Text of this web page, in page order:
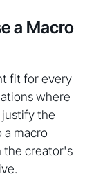
a Macro
fit for every
where
the
a macro
the creator's